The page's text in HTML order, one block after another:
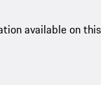
available on this